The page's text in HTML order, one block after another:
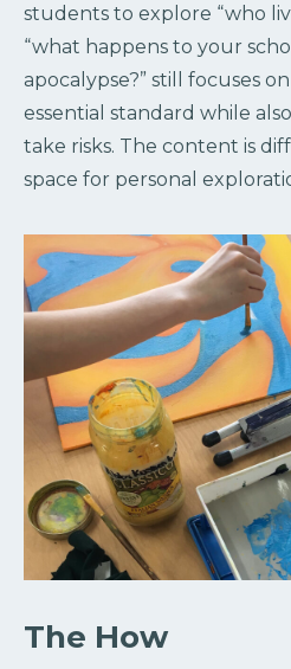
students to explore “who
“what happens to your
apocalypse?” still focuses
essential standard while
take risks. The content is
space for personal
The How